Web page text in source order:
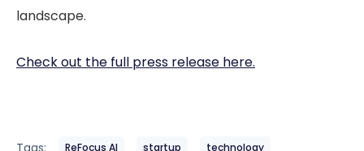
landscape.
Check out the full press release here.
Tags: ReFocus AI startup technology